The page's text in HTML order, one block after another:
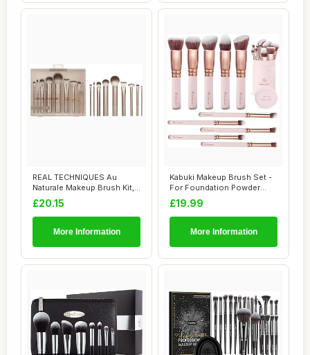
REAL TECHNIQUES Au
Naturale Makeup Brush Kit,
For Foundation...
£20.15
More Information
Kabuki Makeup Brush Set -
For Foundation Powder
Blush Concea...
£19.99
More Information